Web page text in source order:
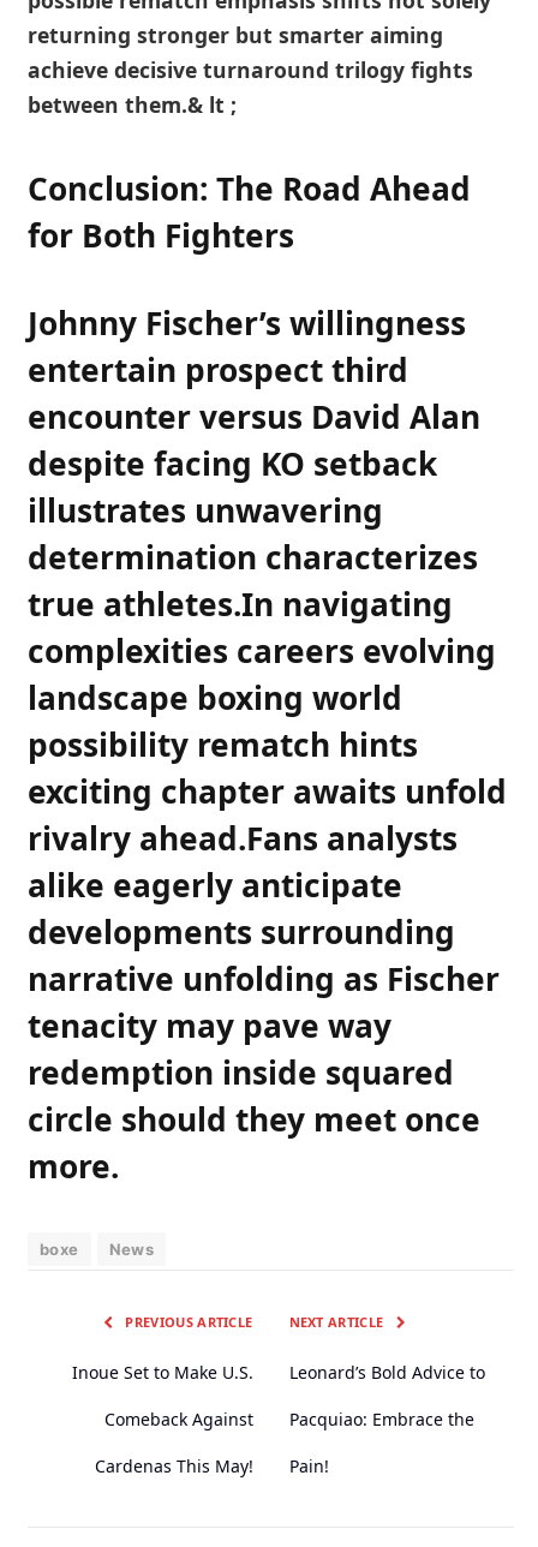
returning ‍stronger but smarter aiming
achieve decisive turnaround ​trilogy fights
between them.& ‌lt ;
Conclusion: The⁤ Road⁣ Ahead
for Both Fighters
Johnny Fischer’s willingness⁤
entertain ⁢prospect ​third
encounter versus David Alan⁤
despite⁤ facing KO setback
illustrates unwavering⁣
determination characterizes
‍true athletes.In navigating
complexities ⁣careers evolving
landscape boxing world
possibility rematch ‌hints
exciting chapter awaits unfold
rivalry ahead.Fans analysts
alike eagerly anticipate
developments‌ surrounding
narrative unfolding as Fischer
tenacity may pave way
redemption inside squared
circle ⁢should​ they‍ meet once
more.
boxe News
PREVIOUS ARTICLE
Inoue Set to Make U.S.
Comeback Against
Cardenas This May!
NEXT ARTICLE
Leonard’s Bold Advice to
Pacquiao: Embrace the
Pain!